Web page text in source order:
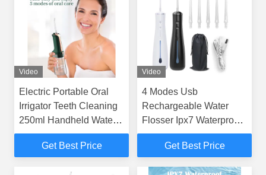
Video
Electric Portable Oral
Irrigator Teeth Cleaning
250ml Handheld Water
Flosser
Get Best Price
Video
4 Modes Usb
Rechargeable Water
Flosser Ipx7 Waterproof
High Pressure Water
FlosserGet Best Price